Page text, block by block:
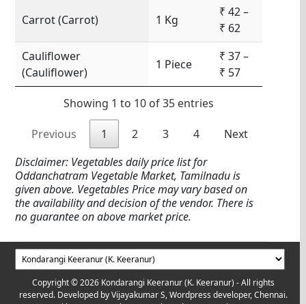
Carrot (Carrot) 1 Kg
₹ 42 –
₹ 62
Cauliflower
(Cauliflower)
1 Piece
₹ 37 –
₹ 57
Showing 1 to 10 of 35 entries
Previous 1 2 3 4
Next
Disclaimer: Vegetables daily price list for
Oddanchatram Vegetable Market, Tamilnadu is
given above. Vegetables Price may vary based on
the availability and decision of the vendor. There is
no guarantee on above market price.
Copyright © 2026 Kondarangi Keeranur (K. Keeranur) - All rights
reserved. Developed byVijayakumar S, Wordpress developer, Chennai.